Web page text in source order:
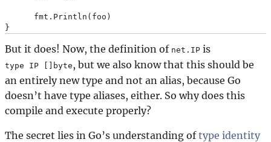
      fmt.Println(foo)
But it does! Now, the definition of net.IP is
type IP []byte , but we also know that this should be
an entirely new type and not an alias, because Go
doesn’t have type aliases, either. So why does this
compile and execute properly?
The secret lies in Go’s understanding oftype identity